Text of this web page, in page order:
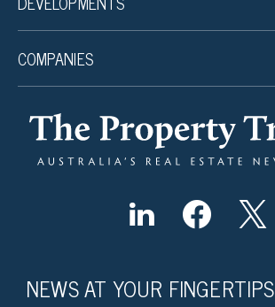
COMPANIES
NEWS AT YOUR FINGERTIPS